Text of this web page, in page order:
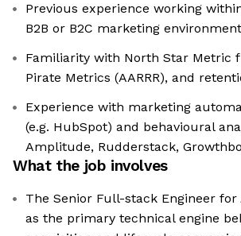
Previous experience working
B2B or B2C marketing
Familiarity with North Star Metric
Pirate Metrics (AARRR), and
Experience with marketing
(e.g. HubSpot) and behavioural
Amplitude, Rudderstack,
What the job involves
The Senior Full-stack Engineer for
as the primary technical engine